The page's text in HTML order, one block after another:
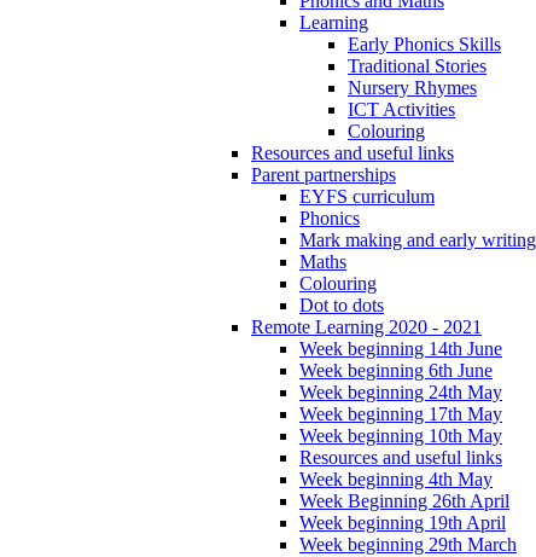
Learning
Early Phonics Skills
Traditional Stories
Nursery Rhymes
ICT Activities
Colouring
Resources and useful links
Parent partnerships
EYFS curriculum
Phonics
Mark making and early writing
Maths
Colouring
Dot to dots
Remote Learning 2020 - 2021
Week beginning 14th June
Week beginning 6th June
Week beginning 24th May
Week beginning 17th May
Week beginning 10th May
Resources and useful links
Week beginning 4th May
Week Beginning 26th April
Week beginning 19th April
Week beginning 29th March